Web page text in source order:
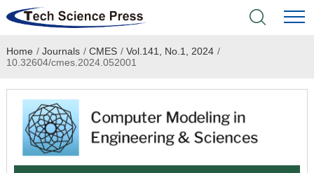
Home
Academic Journals
Books & Monographs
Home / Journals / CMES / Vol.141, No.1, 2024 /
10.32604/cmes.2024.052001